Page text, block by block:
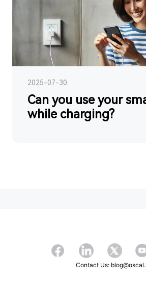
2025-07-30
Can you use your
while charging?
Contact Us: